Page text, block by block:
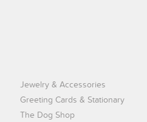
Jewelry & Accessories
Greeting Cards & Stationary
The Dog Shop